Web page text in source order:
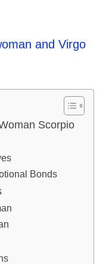
and Virgo
Scorpio
Bonds